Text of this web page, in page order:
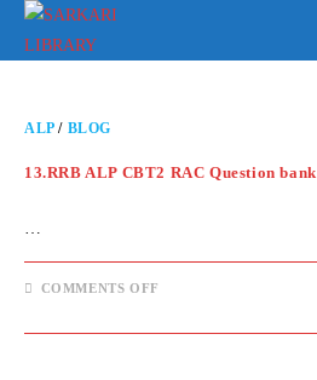
ALP/ BLOG
13.RRB ALP CBT2 RAC Question bank
…
COMMENTS OFF